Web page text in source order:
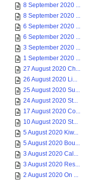
8 September 2020 ...
8 September 2020 ...
6 September 2020 ...
6 September 2020 ...
3 September 2020 ...
1 September 2020 ...
27 August 2020 Ch...
26 August 2020 Li...
25 August 2020 Su...
24 August 2020 St...
17 August 2020 Co...
10 August 2020 St...
5 August 2020 Kiw...
5 August 2020 Bou...
3 August 2020 Cal...
3 August 2020 Res...
2 August 2020 On ...